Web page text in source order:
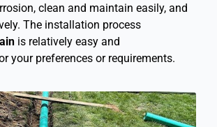
clean and maintain easily, and
The installation process
is relatively easy and
your preferences or requirements.